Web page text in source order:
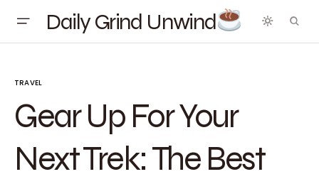
Daily Grind Unwind
TRAVEL
Gear Up For Your
Next Trek: The Best